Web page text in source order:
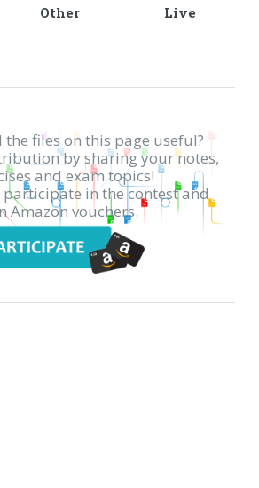
Other Live
files on this page useful?
by sharing your notes,
and exam topics!
participate in the contest and
Amazon vouchers.